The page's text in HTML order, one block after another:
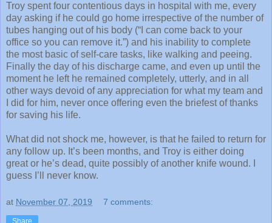
Troy spent four contentious days in hospital with me, every
day asking if he could go home irrespective of the number of
tubes hanging out of his body (“I can come back to your
office so you can remove it.”) and his inability to complete
the most basic of self-care tasks, like walking and peeing.
Finally the day of his discharge came, and even up until the
moment he left he remained completely, utterly, and in all
other ways devoid of any appreciation for what my team and
I did for him, never once offering even the briefest of thanks
for saving his life.
What did not shock me, however, is that he failed to return for
any follow up. It’s been months, and Troy is either doing
great or he’s dead, quite possibly of another knife wound. I
guess I’ll never know.
at November 07, 2019 7 comments:
Share